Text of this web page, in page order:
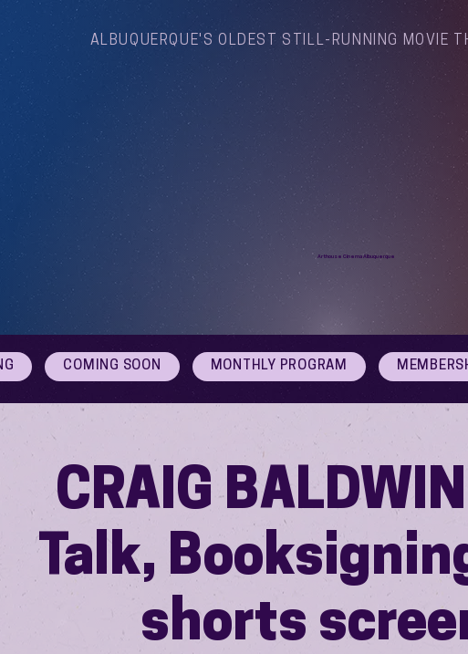
ALBUQUERQUE'S OLDEST STILL-RUNNING MOVIE
Arthouse Cinema Albuquerque
COMING SOON MONTHLY PROGRAM
CRAIG
Talk,
shorts